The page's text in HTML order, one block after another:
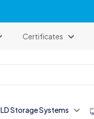
Certificates
Storage Systems